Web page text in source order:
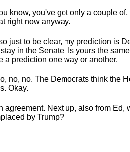
know, you've got only a couple
right now anyway.
just to be clear, my prediction is
in the Senate. Is yours the
a prediction one way or another.
no, no. The Democrats think the
Okay.
agreement. Next up, also from Ed,
by Trump?